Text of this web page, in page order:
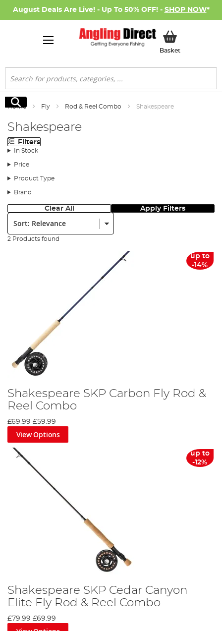
August Deals Are Live! - Up To 50% OFF! - SHOP NOW*
BasketMy Basket
Search
Search
Home Fly Rod & Reel Combo Shakespeare
Shakespeare
Filters
In Stock
Price
Product Type
Brand
Clear All Apply Filters
Sort:
2 Products found
up to
-14%
Shakespeare SKP Carbon Fly Rod &
Reel Combo
£69.99 £59.99
View Options
up to
-12%
Shakespeare SKP Cedar Canyon
Elite Fly Rod & Reel Combo
£79.99 £69.99